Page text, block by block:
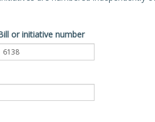
or initiative number